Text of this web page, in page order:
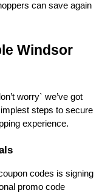
can save again
Windsor
worry` we’ve got
steps to secure
experience.
codes is signing
promo code